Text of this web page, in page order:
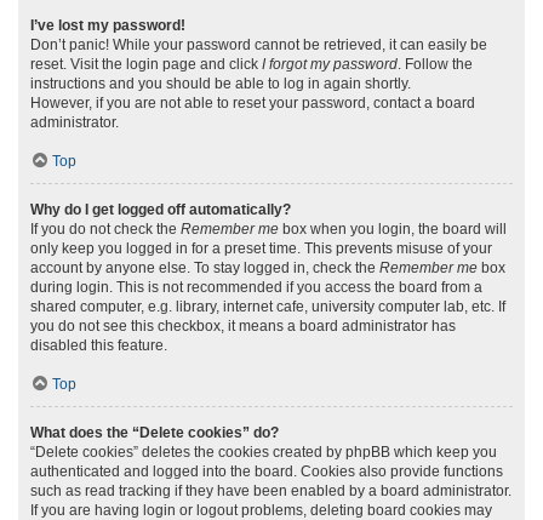
I’ve lost my password!
Don’t panic! While your password cannot be retrieved, it can easily be
reset. Visit the login page and click I forgot my password. Follow the
instructions and you should be able to log in again shortly.
However, if you are not able to reset your password, contact a board
administrator.
Top
Why do I get logged off automatically?
If you do not check the Remember me box when you login, the board will
only keep you logged in for a preset time. This prevents misuse of your
account by anyone else. To stay logged in, check the Remember me box
during login. This is not recommended if you access the board from a
shared computer, e.g. library, internet cafe, university computer lab, etc. If
you do not see this checkbox, it means a board administrator has
disabled this feature.
Top
What does the “Delete cookies” do?
“Delete cookies” deletes the cookies created by phpBB which keep you
authenticated and logged into the board. Cookies also provide functions
such as read tracking if they have been enabled by a board administrator.
If you are having login or logout problems, deleting board cookies may